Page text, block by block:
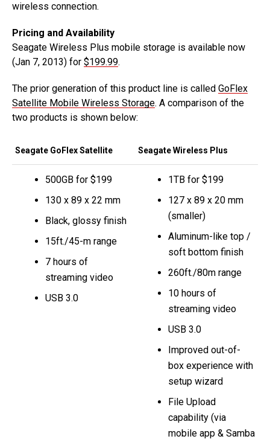
wireless connection.
Pricing and Availability
Seagate Wireless Plus mobile storage is available now
(Jan 7, 2013) for $199.99.
The prior generation of this product line is called GoFlex
Satellite Mobile Wireless Storage. A comparison of the
two products is shown below:
Seagate GoFlex Satellite Seagate Wireless Plus
500GB for $199
130 x 89 x 22 mm
Black, glossy finish
15ft./45-m range
7 hours of
streaming video
USB 3.0
1TB for $199
127 x 89 x 20 mm
(smaller)
Aluminum-like top /
soft bottom finish
260ft./80m range
10 hours of
streaming video
USB 3.0
Improved out-of-
box experience with
setup wizard
File Upload
capability (via
mobile app & Samba